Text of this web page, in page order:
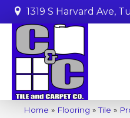
1319 S Harvard Ave,
Home » Flooring »Tile »